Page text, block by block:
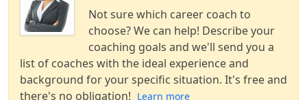
Not sure which career coach to
choose? We can help! Describe your
coaching goals and we'll send you a
list of coaches with the ideal experience and
background for your specific situation. It's free and
there's no obligation! Learn more